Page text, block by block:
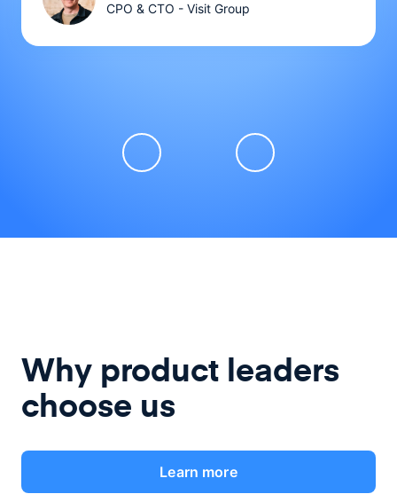
CPO & CTO - Visit Group
Why product leaders
choose us
Learn more